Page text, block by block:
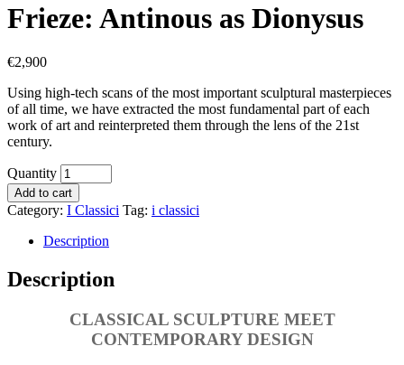
Frieze: Antinous as Dionysus
€2,900
Using high-tech scans of the most important sculptural masterpieces
of all time, we have extracted the most fundamental part of each
work of art and reinterpreted them through the lens of the 21st
century.
Quantity
Add to cart
Category: I Classici Tag: i classici
Description
Description
CLASSICAL SCULPTURE MEET
CONTEMPORARY DESIGN